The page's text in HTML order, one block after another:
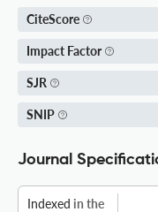
CiteScore
Impact Factor
SJR
SNIP
Journal
Indexed in the